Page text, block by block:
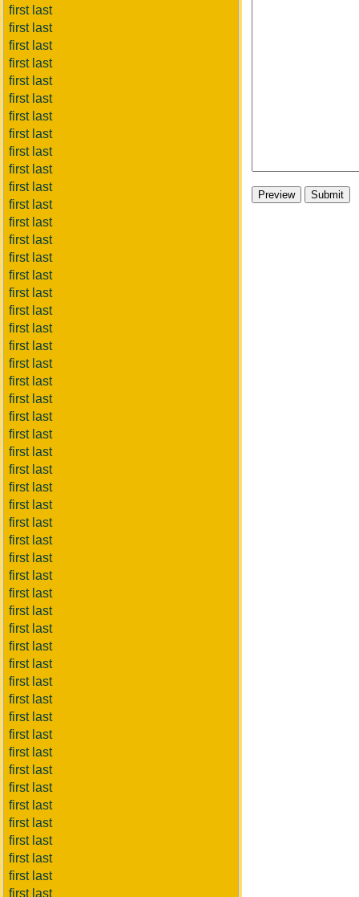
first last
first last
first last
first last
first last
first last
first last
first last
first last
first last
first last
first last
first last
first last
first last
first last
first last
first last
first last
first last
first last
first last
first last
first last
first last
first last
first last
first last
first last
first last
first last
first last
first last
first last
first last
first last
first last
first last
first last
first last
first last
first last
first last
first last
first last
first last
first last
first last
first last
first last
first last